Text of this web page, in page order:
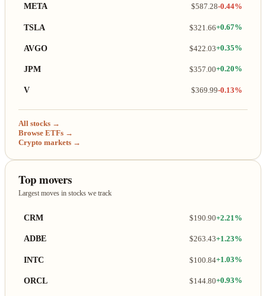
META $587.28-0.44%
TSLA $321.66+0.67%
AVGO $422.03+0.35%
JPM $357.00+0.20%
V $369.99-0.13%
All stocks →
Browse ETFs →
Crypto markets →
Top movers
Largest moves in stocks we track
CRM $190.90+2.21%
ADBE $263.43+1.23%
INTC $100.84+1.03%
ORCL $144.80+0.93%